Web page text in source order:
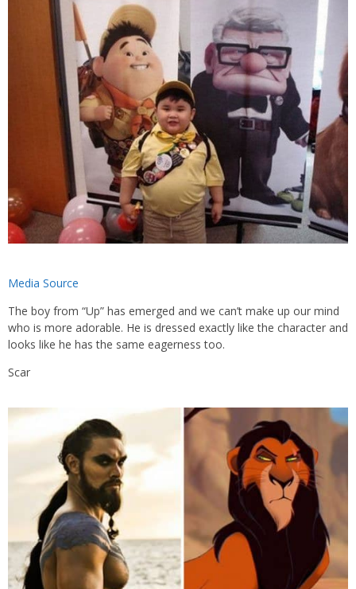
Media Source
The boy from “Up” has emerged and we can’t make up our mind
who is more adorable. He is dressed exactly like the character and
looks like he has the same eagerness too.
Scar